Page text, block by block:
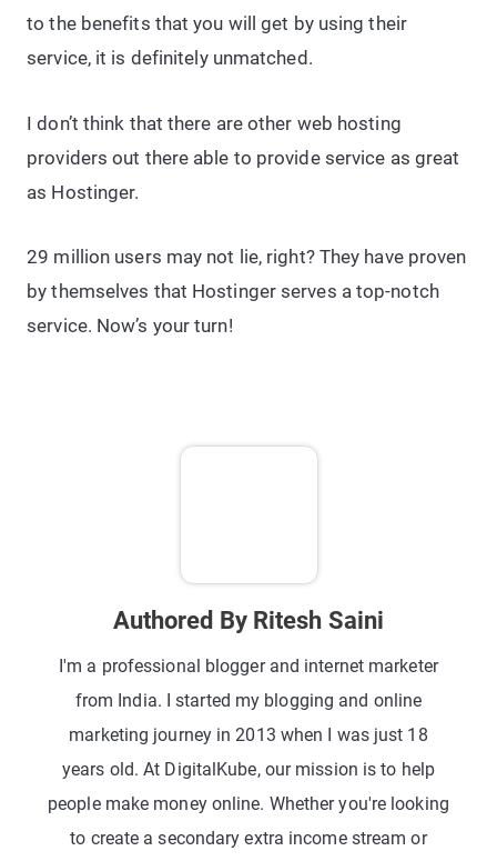
to the benefits that you will get by using their
service, it is definitely unmatched.
I don’t think that there are other web hosting
providers out there able to provide service as great
as Hostinger.
29 million users may not lie, right? They have proven
by themselves that Hostinger serves a top-notch
service. Now’s your turn!
Authored By Ritesh Saini
I'm a professional blogger and internet marketer
from India. I started my blogging and online
marketing journey in 2013 when I was just 18
years old. At DigitalKube, our mission is to help
people make money online. Whether you're looking
to create a secondary extra income stream or